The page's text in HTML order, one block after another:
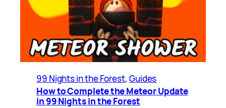
99 Nights in the Forest, Guides
How to Complete the Meteor Update
in 99 Nights in the Forest